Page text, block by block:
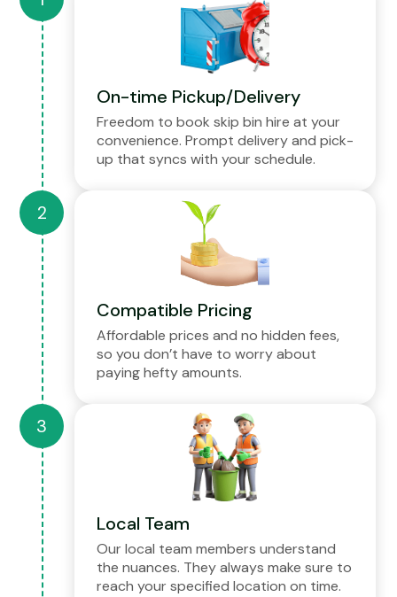
On-time Pickup/Delivery
Freedom to book skip bin hire at your
convenience. Prompt delivery and pick-
up that syncs with your schedule.
Compatible Pricing
Affordable prices and no hidden fees,
so you don’t have to worry about
paying hefty amounts.
Local Team
Our local team members understand
the nuances. They always make sure to
reach your specified location on time.